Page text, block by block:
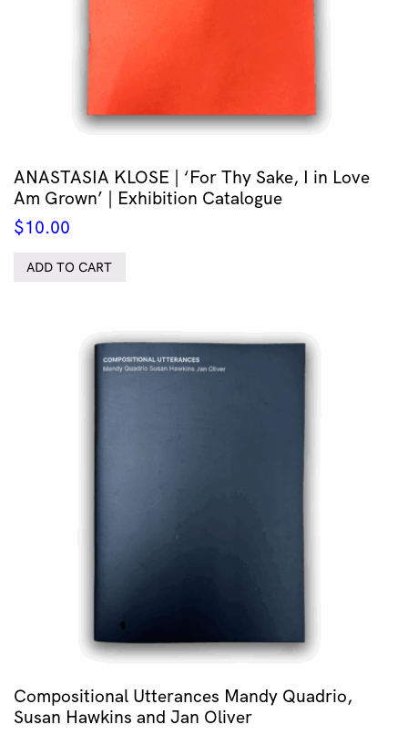
ANASTASIA KLOSE | ‘For Thy Sake, I in Love
Am Grown’ | Exhibition Catalogue
$10.00
ADD TO CART
Compositional Utterances Mandy Quadrio,
Susan Hawkins and Jan Oliver